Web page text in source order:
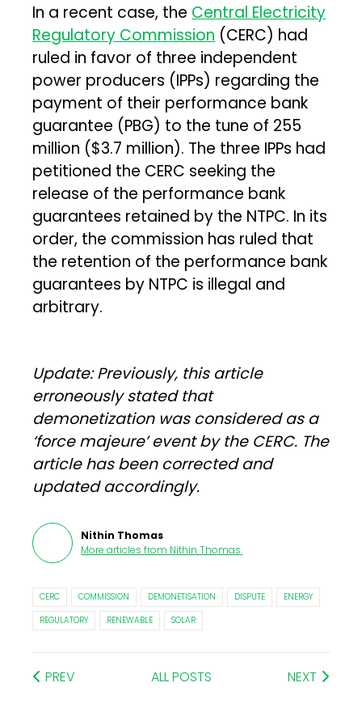
In a recent case, the Central Electricity
Regulatory Commission (CERC) had
ruled in favor of three independent
power producers (IPPs) regarding the
payment of their performance bank
guarantee (PBG) to the tune of ₹255
million ($3.7 million). The three IPPs had
petitioned the CERC seeking the
release of the performance bank
guarantees retained by the NTPC. In its
order, the commission has ruled that
the retention of the performance bank
guarantees by NTPC is illegal and
arbitrary.
Update: Previously, this article
erroneously stated that
demonetization was considered as a
‘force majeure’ event by the CERC. The
article has been corrected and
updated accordingly.
Nithin Thomas
More articles from Nithin Thomas.
CERC COMMISSION DEMONETISATION DISPUTE
ENERGY
REGULATORY
RENEWABLE SOLAR
PREV ALL POSTS NEXT